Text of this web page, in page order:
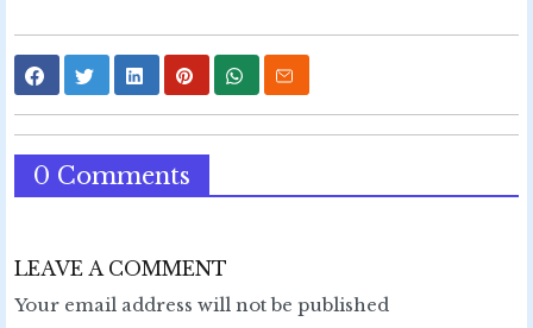
0 Comments
LEAVE A COMMENT
Your email address will not be published